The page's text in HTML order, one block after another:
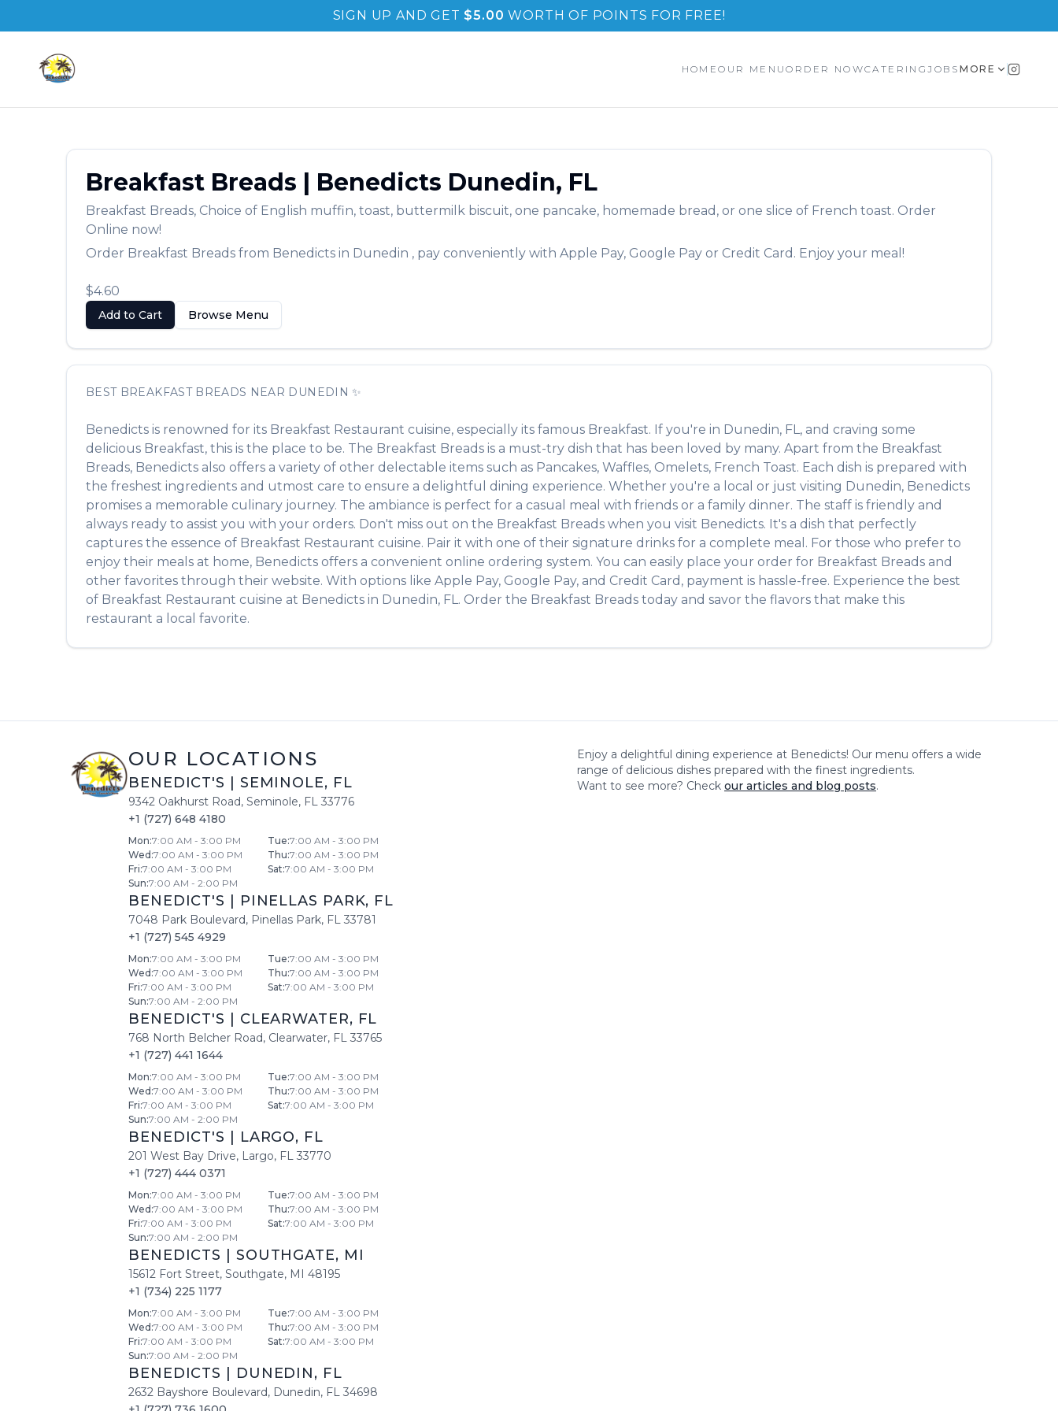
SIGN UP AND GET $5.00 WORTH OF POINTS FOR FREE!
HOMEOUR MENUORDER NOWCATERINGJOBS MORE
Breakfast Breads | Benedicts Dunedin, FL
Breakfast Breads, Choice of English muffin, toast, buttermilk biscuit, one pancake, homemade bread, or one slice of French toast. Order
Online now!
Order Breakfast Breads from Benedicts in Dunedin , pay conveniently with Apple Pay, Google Pay or Credit Card. Enjoy your meal!
$4.60
Add to Cart Browse Menu
BEST BREAKFAST BREADS NEAR DUNEDIN ✨
Benedicts is renowned for its Breakfast Restaurant cuisine, especially its famous Breakfast. If you're in Dunedin, FL, and craving some
delicious Breakfast, this is the place to be. The Breakfast Breads is a must-try dish that has been loved by many. Apart from the Breakfast
Breads, Benedicts also offers a variety of other delectable items such as Pancakes, Waffles, Omelets, French Toast. Each dish is prepared with
the freshest ingredients and utmost care to ensure a delightful dining experience. Whether you're a local or just visiting Dunedin, Benedicts
promises a memorable culinary journey. The ambiance is perfect for a casual meal with friends or a family dinner. The staff is friendly and
always ready to assist you with your orders. Don't miss out on the Breakfast Breads when you visit Benedicts. It's a dish that perfectly
captures the essence of Breakfast Restaurant cuisine. Pair it with one of their signature drinks for a complete meal. For those who prefer to
enjoy their meals at home, Benedicts offers a convenient online ordering system. You can easily place your order for Breakfast Breads and
other favorites through their website. With options like Apple Pay, Google Pay, and Credit Card, payment is hassle-free. Experience the best
of Breakfast Restaurant cuisine at Benedicts in Dunedin, FL. Order the Breakfast Breads today and savor the flavors that make this
restaurant a local favorite.
OUR LOCATIONS
BENEDICT'S SEMINOLE, FL
9342 Oakhurst Road, Seminole, FL 33776
+1 (727) 648 4180
Mon:7:00 AM - 3:00 PM Tue:7:00 AM - 3:00 PM
Wed :7:00 AM - 3:00 PM Thu:7:00 AM - 3:00 PM
Fri:7:00 AM - 3:00 PM Sat:7:00 AM - 3:00 PM
Sun:7:00 AM - 2:00 PM
BENEDICT'S PINELLAS PARK, FL
7048 Park Boulevard, Pinellas Park, FL 33781
+1 (727) 545 4929
Mon:7:00 AM - 3:00 PM Tue:7:00 AM - 3:00 PM
Wed :7:00 AM - 3:00 PM Thu:7:00 AM - 3:00 PM
Fri:7:00 AM - 3:00 PM Sat:7:00 AM - 3:00 PM
Sun:7:00 AM - 2:00 PM
BENEDICT'S CLEARWATER, FL
768 North Belcher Road, Clearwater, FL 33765
+1 (727) 441 1644
Mon:7:00 AM - 3:00 PM Tue:7:00 AM - 3:00 PM
Wed :7:00 AM - 3:00 PM Thu:7:00 AM - 3:00 PM
Fri:7:00 AM - 3:00 PM Sat:7:00 AM - 3:00 PM
Sun:7:00 AM - 2:00 PM
BENEDICT'S LARGO, FL
201 West Bay Drive, Largo, FL 33770
+1 (727) 444 0371
Mon:7:00 AM - 3:00 PM Tue:7:00 AM - 3:00 PM
Wed :7:00 AM - 3:00 PM Thu:7:00 AM - 3:00 PM
Fri:7:00 AM - 3:00 PM Sat:7:00 AM - 3:00 PM
Sun:7:00 AM - 2:00 PM
BENEDICTS SOUTHGATE, MI
15612 Fort Street, Southgate, MI 48195
+1 (734) 225 1177
Mon:7:00 AM - 3:00 PM Tue:7:00 AM - 3:00 PM
Wed :7:00 AM - 3:00 PM Thu:7:00 AM - 3:00 PM
Fri:7:00 AM - 3:00 PM Sat:7:00 AM - 3:00 PM
Sun:7:00 AM - 2:00 PM
BENEDICTS DUNEDIN, FL
2632 Bayshore Boulevard, Dunedin, FL 34698
Enjoy a delightful dining experience at Benedicts! Our menu offers a wide
range of delicious dishes prepared with the finest ingredients.
Want to see more? Check our articles and blog posts.